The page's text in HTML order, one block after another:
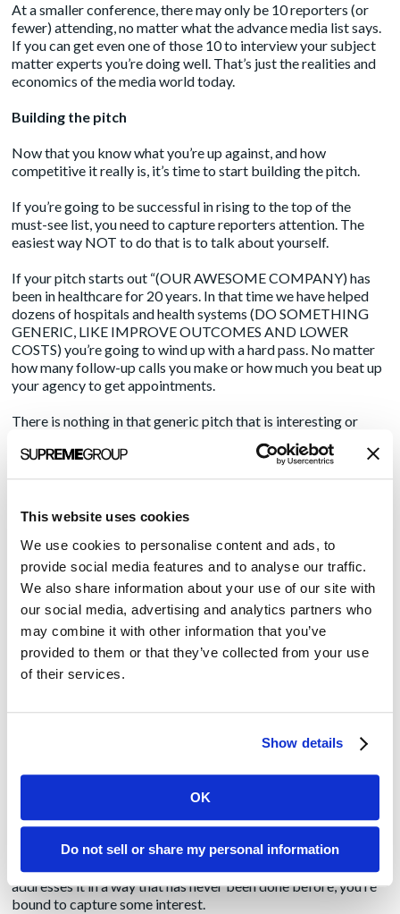
This website uses cookies
We use cookies to personalise content and ads, to
provide social media features and to analyse our traffic.
We also share information about your use of our site with
our social media, advertising and analytics partners who
may combine it with other information that you’ve
provided to them or that they’ve collected from your use
of their services.
Show details
OK
Do not sell or share my personal information
At a smaller conference, there may only be 10 reporters (or
fewer) attending, no matter what the advance media list says.
If you can get even one of those 10 to interview your subject
matter experts you’re doing well. That’s just the realities and
economics of the media world today.
Building the pitch
Now that you know what you’re up against, and how
competitive it really is, it’s time to start building the pitch.
If you’re going to be successful in rising to the top of the
must-see list, you need to capture reporters attention. The
easiest way NOT to do that is to talk about yourself.
If your pitch starts out “(OUR AWESOME COMPANY) has
been in healthcare for 20 years. In that time we have helped
dozens of hospitals and health systems (DO SOMETHING
GENERIC, LIKE IMPROVE OUTCOMES AND LOWER
COSTS) you’re going to wind up with a hard pass. No matter
how many follow-up calls you make or how much you beat up
your agency to get appointments.
There is nothing in that generic pitch that is interesting or
urgent to the reporter. Remember that the first three letters in
“news” are “new.”
present something rare and valuable, right up-front.
Offer a customer
The absolute gold is customer stories. Reporters always,
always, always want to talk to customers. Did I say they
ALWAYS want to do that?
If you have a customer to speak with, lead with that. Make it
the major part of your pitch. You can also offer to hook them
Talk about a new product or service
If you don’t have a customer to offer, second in line is the
introduction of a new product or service. Not just an upgrade
of your existing offering but a true innovation. If you can talk
about an industry issue and explain how your solution
addresses it in a way that has never been done before, you’re
bound to capture some interest.